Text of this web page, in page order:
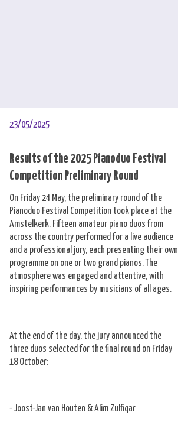
23/05/2025
Results of the 2025 Pianoduo Festival
Competition Preliminary Round
On Friday 24 May, the preliminary round of the
Pianoduo Festival Competition took place at the
Amstelkerk. Fifteen amateur piano duos from
across the country performed for a live audience
and a professional jury, each presenting their own
programme on one or two grand pianos. The
atmosphere was engaged and attentive, with
inspiring performances by musicians of all ages.
At the end of the day, the jury announced the
three duos selected for the final round on Friday
18 October:
- Joost-Jan van Houten & Alim Zulfiqar